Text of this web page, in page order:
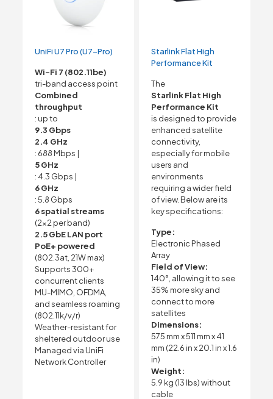
UniFi U7 Pro (U7-Pro)
Wi-Fi 7 (802.11be)
tri-band access point
Combined
throughput
: up to
9.3 Gbps
2.4 GHz
: 688 Mbps |
5 GHz
: 4.3 Gbps |
6 GHz
: 5.8 Gbps
6 spatial streams
(2×2 per band)
2.5 GbE LAN port
PoE+ powered
(802.3at, 21W max)
Supports 300+
concurrent clients
MU-MIMO, OFDMA,
and seamless roaming
(802.11k/v/r)
Weather-resistant for
sheltered outdoor use
Managed via UniFi
Network Controller
Starlink Flat High
Performance Kit
The
Starlink Flat High
Performance Kit
is designed to provide
enhanced satellite
connectivity,
especially for mobile
users and
environments
requiring a wider field
of view. Below are its
key specifications:
Type:
Electronic Phased
Array
Field of View:
140°, allowing it to see
35% more sky and
connect to more
satellites
Dimensions:
575 mm x 511 mm x 41
mm (22.6 in x 20.1 in x 1.6
in)
Weight:
5.9 kg (13 lbs) without
cable